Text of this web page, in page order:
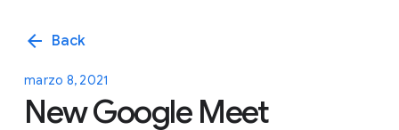
arrow_back Back
marzo 8, 2021
New Google Meet